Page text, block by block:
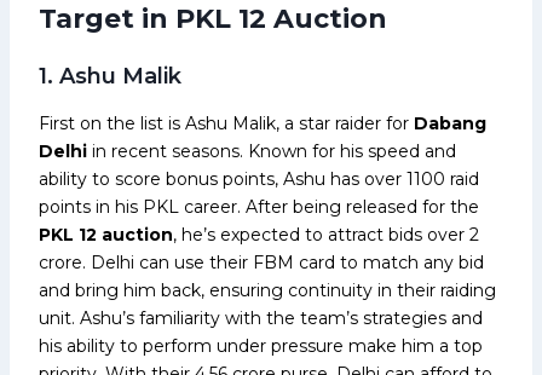
Target in PKL 12 Auction
1. Ashu Malik
First on the list is Ashu Malik, a star raider for Dabang
Delhi in recent seasons. Known for his speed and
ability to score bonus points, Ashu has over 1100 raid
points in his PKL career. After being released for the
PKL 12 auction, he’s expected to attract bids over ₹2
crore. Delhi can use their FBM card to match any bid
and bring him back, ensuring continuity in their raiding
unit. Ashu’s familiarity with the team’s strategies and
his ability to perform under pressure make him a top